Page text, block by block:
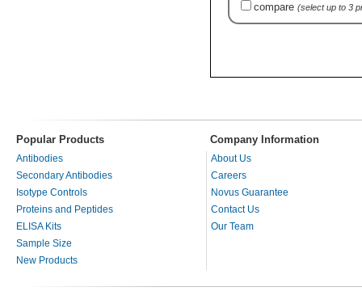
compare (select up to 3
Popular Products Company Information
Antibodies
Secondary Antibodies
Isotype Controls
Proteins and Peptides
ELISA Kits
Sample Size
New Products
About Us
Careers
Novus Guarantee
Contact Us
Our Team